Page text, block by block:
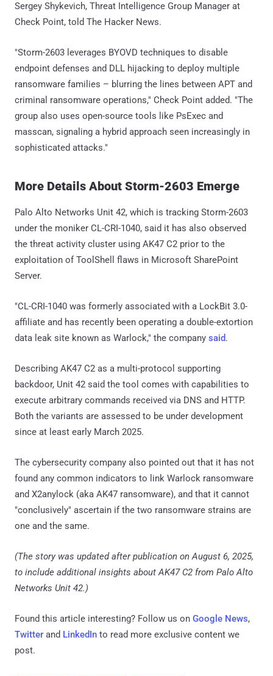
Sergey Shykevich, Threat Intelligence Group Manager at
Check Point, told The Hacker News.
"Storm-2603 leverages BYOVD techniques to disable
endpoint defenses and DLL hijacking to deploy multiple
ransomware families – blurring the lines between APT and
criminal ransomware operations," Check Point added. "The
group also uses open-source tools like PsExec and
masscan, signaling a hybrid approach seen increasingly in
sophisticated attacks."
More Details About Storm-2603 Emerge
Palo Alto Networks Unit 42, which is tracking Storm-2603
under the moniker CL-CRI-1040, said it has also observed
the threat activity cluster using AK47 C2 prior to the
exploitation of ToolShell flaws in Microsoft SharePoint
Server.
"CL-CRI-1040 was formerly associated with a LockBit 3.0-
affiliate and has recently been operating a double-extortion
data leak site known as Warlock," the company said.
Describing AK47 C2 as a multi-protocol supporting
backdoor, Unit 42 said the tool comes with capabilities to
execute arbitrary commands received via DNS and HTTP.
Both the variants are assessed to be under development
since at least early March 2025.
The cybersecurity company also pointed out that it has not
found any common indicators to link Warlock ransomware
and X2anylock (aka AK47 ransomware), and that it cannot
"conclusively" ascertain if the two ransomware strains are
one and the same.
(The story was updated after publication on August 6, 2025,
to include additional insights about AK47 C2 from Palo Alto
Networks Unit 42.)
Found this article interesting? Follow us on Google News,
Twitter and LinkedIn to read more exclusive content we
post.